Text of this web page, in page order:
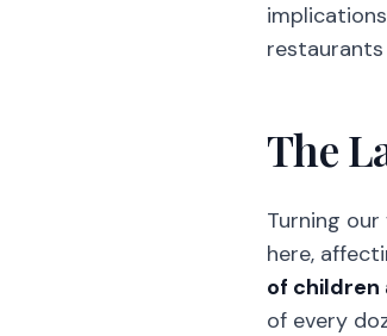
The
Turning
here,
of children
of every